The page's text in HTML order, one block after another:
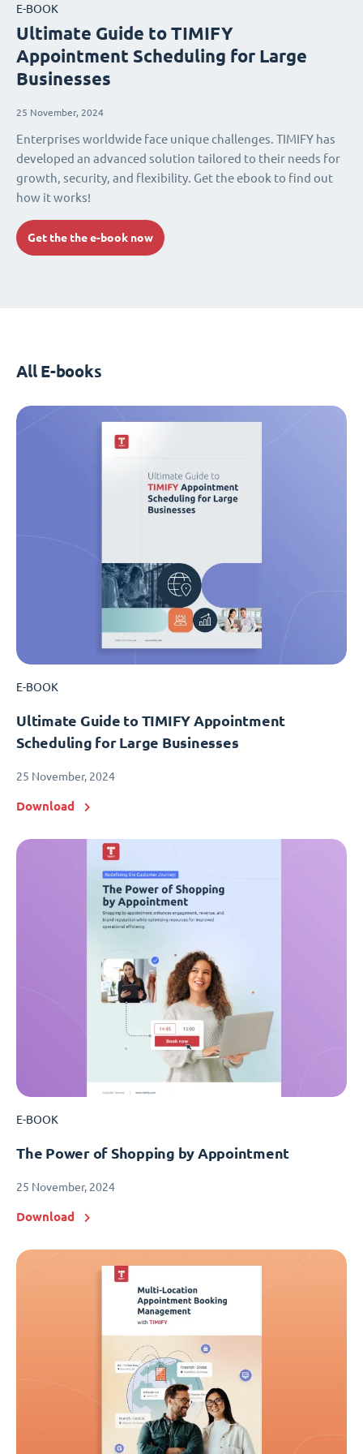
E-BOOK
Ultimate Guide to TIMIFY
Appointment Scheduling for Large
Businesses
25 November, 2024
Enterprises worldwide face unique challenges. TIMIFY has
developed an advanced solution tailored to their needs for
growth, security, and flexibility. Get the ebook to find out
how it works!
Get the the e-book now
All E-books
E-BOOK
Ultimate Guide to TIMIFY Appointment
Scheduling for Large Businesses
25 November, 2024
Download
E-BOOK
The Power of Shopping by Appointment
25 November, 2024
Download